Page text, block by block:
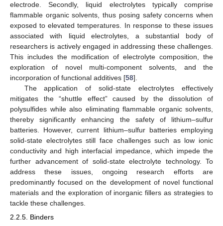
electrode. Secondly, liquid electrolytes typically comprise
flammable organic solvents, thus posing safety concerns when
exposed to elevated temperatures. In response to these issues
associated with liquid electrolytes, a substantial body of
researchers is actively engaged in addressing these challenges.
This includes the modification of electrolyte composition, the
exploration of novel multi-component solvents, and the
incorporation of functional additives [58].
The application of solid-state electrolytes effectively
mitigates the “shuttle effect” caused by the dissolution of
polysulfides while also eliminating flammable organic solvents,
thereby significantly enhancing the safety of lithium–sulfur
batteries. However, current lithium–sulfur batteries employing
solid-state electrolytes still face challenges such as low ionic
conductivity and high interfacial impedance, which impede the
further advancement of solid-state electrolyte technology. To
address these issues, ongoing research efforts are
predominantly focused on the development of novel functional
materials and the exploration of inorganic fillers as strategies to
tackle these challenges.
2.2.5. Binders